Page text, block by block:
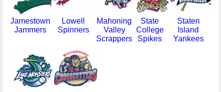
Jamestown
Jammers
Lowell
Spinners
Mahoning
Valley
Scrappers
State
College
Spikes
Staten
Island
Yankees